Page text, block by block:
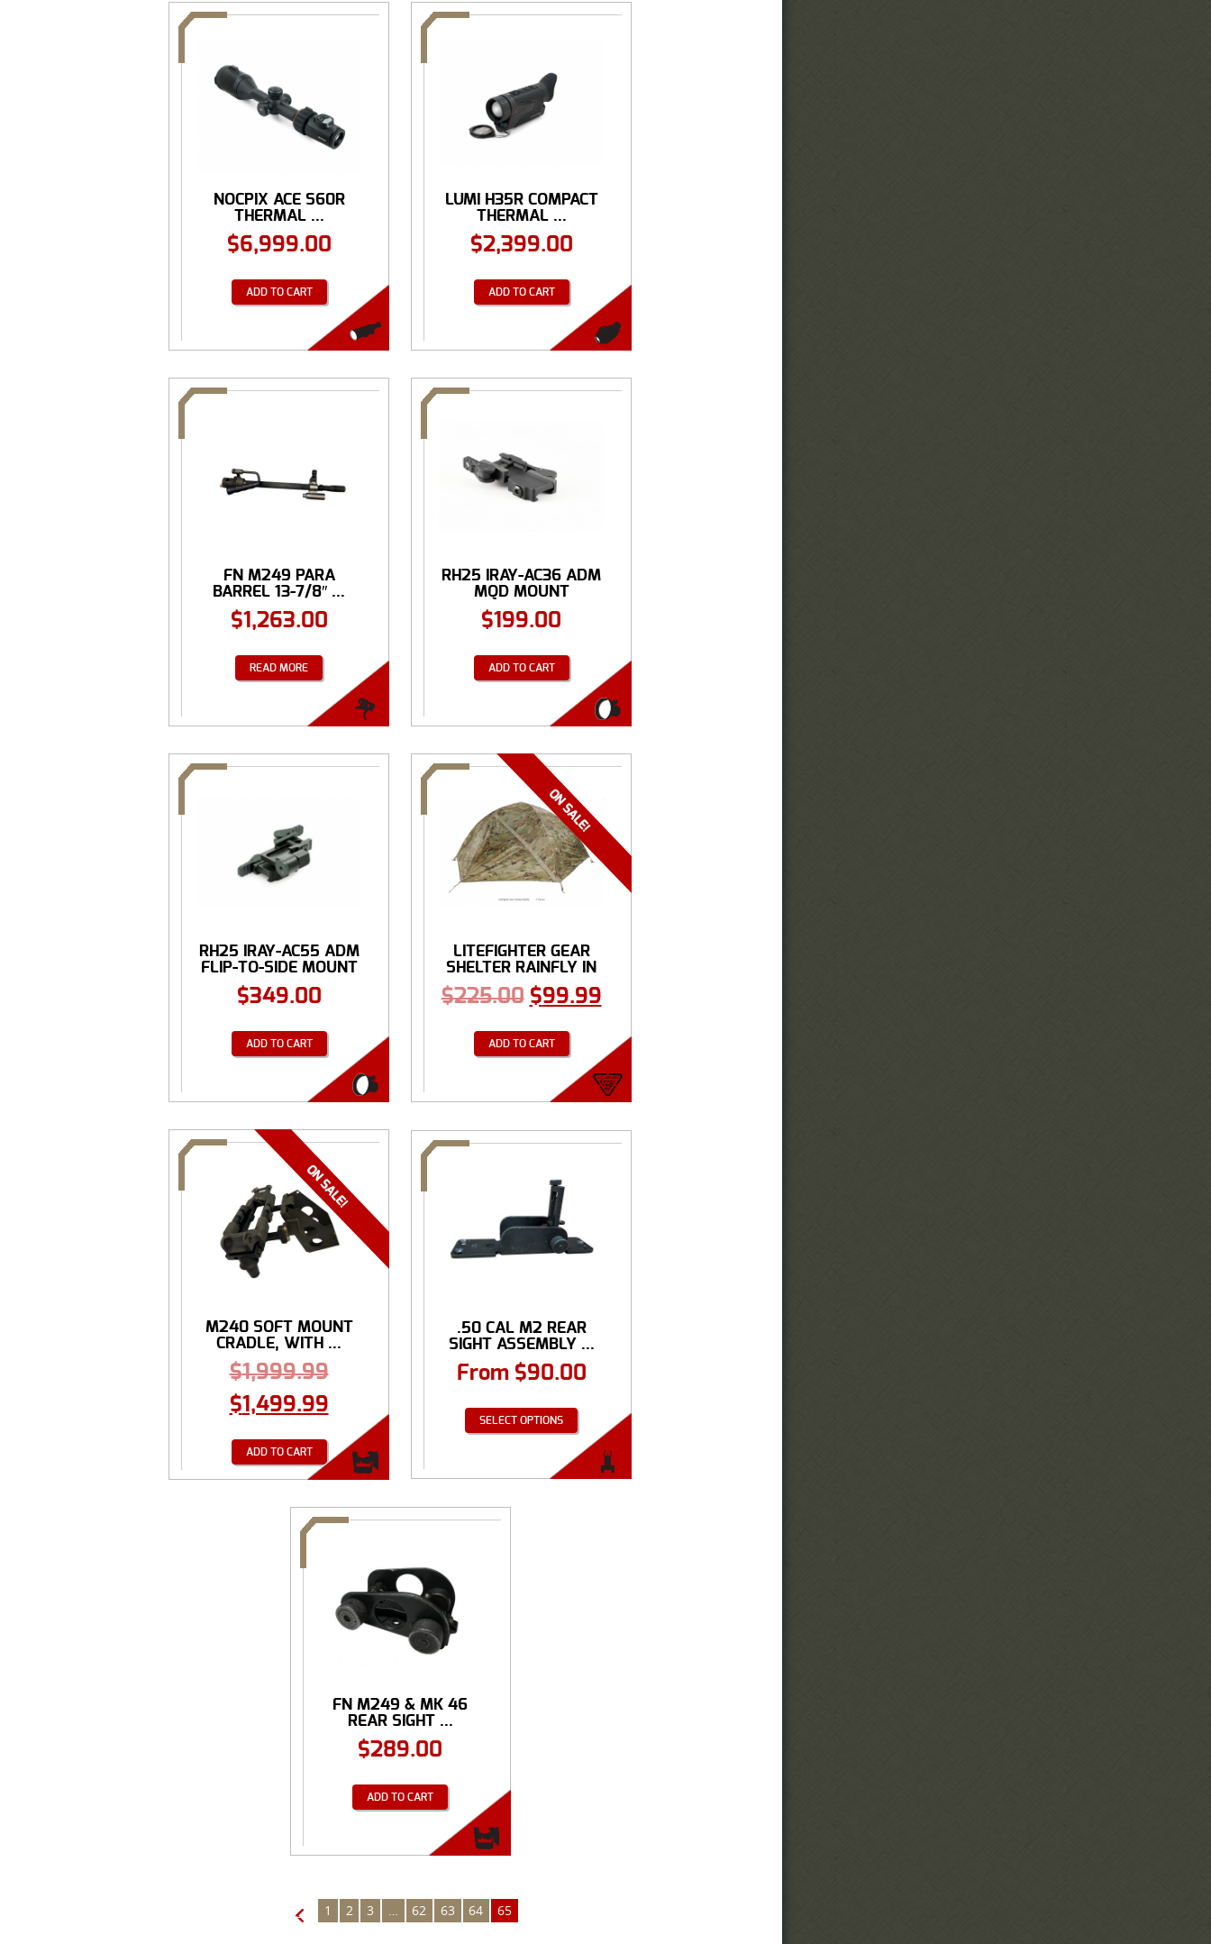
NOCPIX ACE S60R
THERMAL ...
$6,999.00
ADD TO CART
LUMI H35R COMPACT
THERMAL ...
$2,399.00
ADD TO CART
FN M249 PARA
BARREL 13-7/8″ ...
$1,263.00
READ MORE
RH25 IRAY-AC36 ADM
MQD MOUNT
$199.00
ADD TO CART
RH25 IRAY-AC55 ADM
FLIP-TO-SIDE MOUNT
$349.00
ADD TO CART
LITEFIGHTER GEAR
SHELTER RAINFLY IN
...
$225.00 $99.99
ADD TO CART
M240 SOFT MOUNT
CRADLE, WITH ...
$1,999.99
$1,499.99
ADD TO CART
.50 CAL M2 REAR
SIGHT ASSEMBLY ...
From $90.00
SELECT OPTIONS
FN M249 & MK 46
REAR SIGHT ...
$289.00
ADD TO CART
← 1 2 3 62 63 64 65